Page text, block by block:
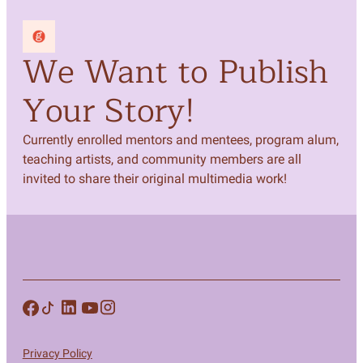
We Want to Publish
Your Story!
Currently enrolled mentors and mentees, program alum,
teaching artists, and community members are all
invited to share their original multimedia work!
Privacy Policy